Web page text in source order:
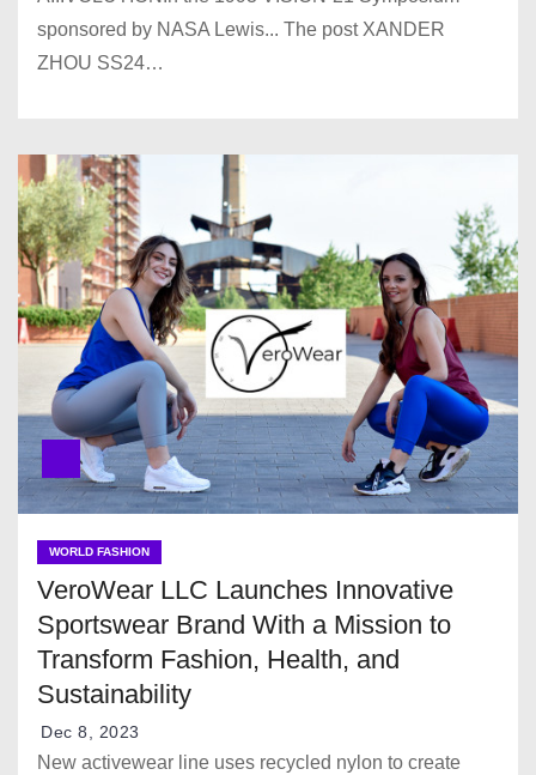
sponsored by NASA Lewis... The post XANDER
ZHOU SS24…
WORLD FASHION
VeroWear LLC Launches Innovative
Sportswear Brand With a Mission to
Transform Fashion, Health, and
Sustainability
Dec 8, 2023
New activewear line uses recycled nylon to create